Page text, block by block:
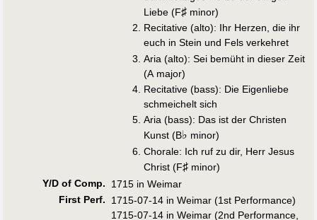
Liebe (F♯ minor)
Recitative (alto): Ihr Herzen, die ihr
euch in Stein und Fels verkehret
Aria (alto): Sei bemüht in dieser Zeit
(A major)
Recitative (bass): Die Eigenliebe
schmeichelt sich
Aria (bass): Das ist der Christen
Kunst (B♭ minor)
Chorale: Ich ruf zu dir, Herr Jesus
Christ (F♯ minor)
Y/D of Comp.
1715 in Weimar
First Perf.
1715-07-14 in Weimar (1st Performance)
1715-07-14 in Weimar (2nd Performance,